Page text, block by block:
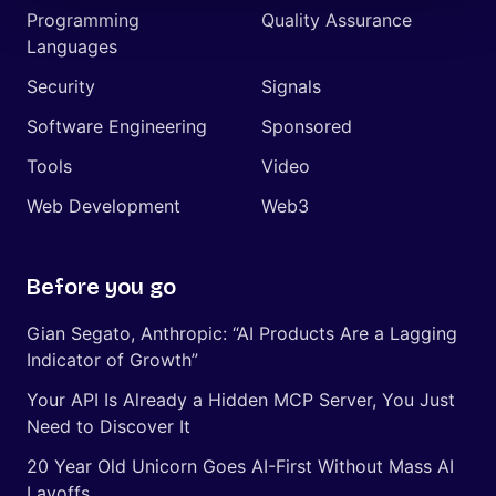
Programming
Languages
Quality Assurance
Security
Signals
Software Engineering
Sponsored
Tools
Video
Web Development
Web3
Before you go
Gian Segato, Anthropic: “AI Products Are a Lagging
Indicator of Growth”
Your API Is Already a Hidden MCP Server, You Just
Need to Discover It
20 Year Old Unicorn Goes AI-First Without Mass AI